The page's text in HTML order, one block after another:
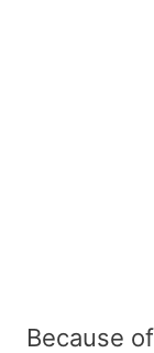
Because